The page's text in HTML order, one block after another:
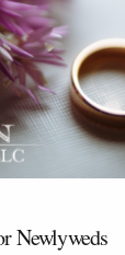
Newlyweds